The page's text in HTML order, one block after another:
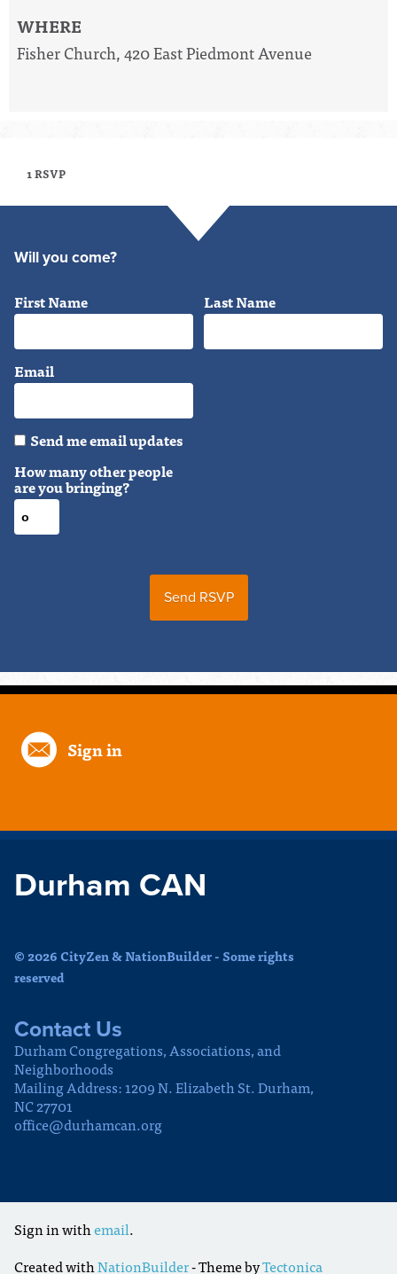
WHERE
Fisher Church, 420 East Piedmont Avenue
1 RSVP
Will you come?
First Name Last Name
Email
Send me email updates
How many other people
are you bringing?
Sign in
Durham CAN
© 2026 CityZen & NationBuilder - Some rights
reserved
Contact Us
Durham Congregations, Associations, and
Neighborhoods
Mailing Address: 1209 N. Elizabeth St. Durham,
NC 27701
office@durhamcan.org
Sign in withemail.
Created withNationBuilder- Theme byTectonica